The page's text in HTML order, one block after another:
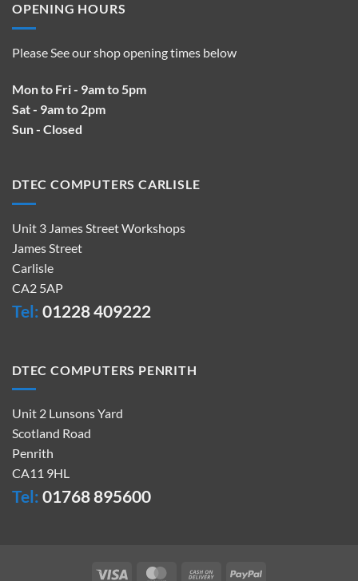
OPENING HOURS
Please See our shop opening times below
Mon to Fri - 9am to 5pm
Sat - 9am to 2pm
Sun - Closed
DTEC COMPUTERS CARLISLE
Unit 3 James Street Workshops
James Street
Carlisle
CA2 5AP
Tel: 01228 409222
DTEC COMPUTERS PENRITH
Unit 2 Lunsons Yard
Scotland Road
Penrith
CA11 9HL
Tel: 01768 895600
Visa MasterCardCash PayPal